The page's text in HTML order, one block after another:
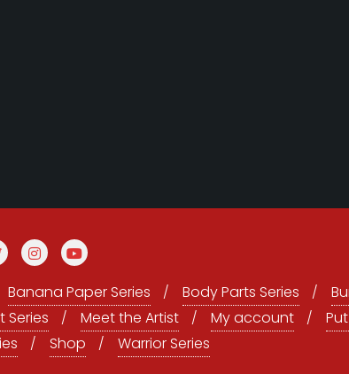
Banana Paper Series Body Parts Series
Series Meet the Artist My account
Shop
Warrior Series